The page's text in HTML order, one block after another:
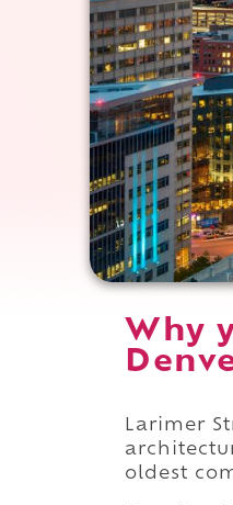
Why
Larimer
oldest